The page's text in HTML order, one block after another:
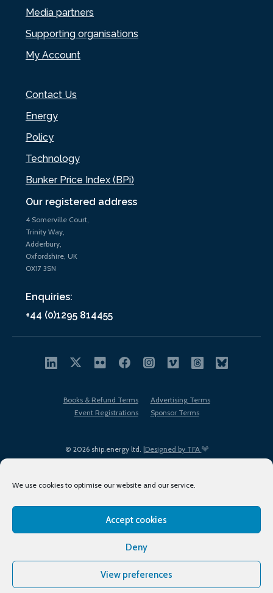
We use cookies to optimise our website and our service.
Accept cookies
Deny
View preferences
Our registered address
4 Somerville Court,
Trinity Way,
Adderbury,
Oxfordshire, UK
OX17 3SN
Enquiries:
+44 (0)1295 814455
Media partners
Supporting organisations
My Account
Contact Us
Energy
Policy
Technology
Bunker Price Index (BPi)
© 2026 ship.energy ltd. |Designed by TFA
Books & Refund Terms
Advertising Terms
Event Registrations
Sponsor Terms
Terms of Use
Privacy Policy